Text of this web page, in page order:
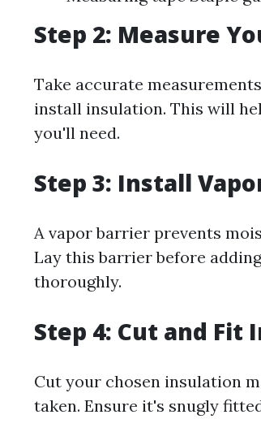
Step 2: Measure
Take accurate
install insulation. This will
you'll need.
Step 3: Install
A vapor barrier prevents
Lay this barrier before
thoroughly.
Step 4: Cut and
Cut your chosen insulation
taken. Ensure it's snugly